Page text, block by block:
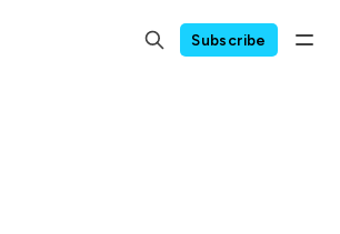
Subscribe